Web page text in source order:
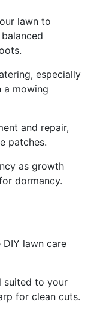
lawn to
especially
a mowing
and repair,
patches.
as growth
dormancy.
lawn care
suited to your
for clean cuts.